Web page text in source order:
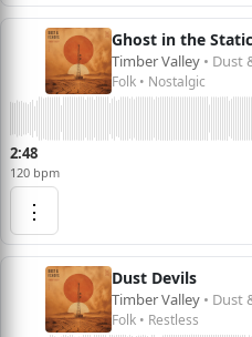
Ghost in the Static
Timber Valley • Dust
Folk • Nostalgic
2:48
120 bpm
⋮
Dust Devils
Timber Valley • Dust
Folk • Restless